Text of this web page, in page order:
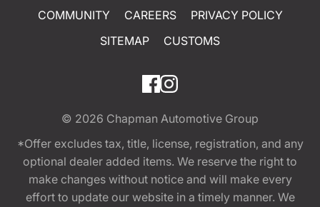
COMMUNITY
CAREERS
PRIVACY POLICY
SITEMAP
CUSTOMS
© 2026 Chapman Automotive Group
*Offer excludes tax, title, license, registration, and any
optional dealer added items. We reserve the right to
make changes without notice and will make every
effort to update our website in a timely manner. We